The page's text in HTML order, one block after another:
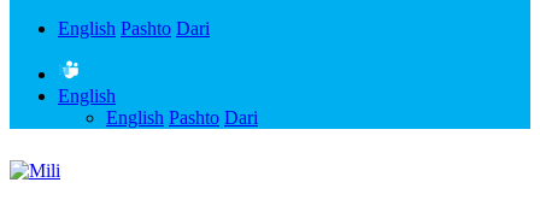
English Pashto Dari
English
English Pashto Dari